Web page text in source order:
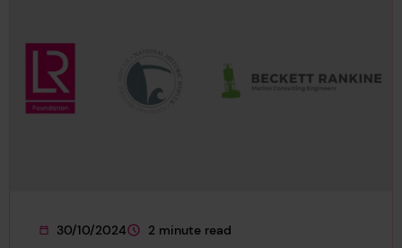
This page was published on
30/10/2024
This page is approximately a
2 minute read